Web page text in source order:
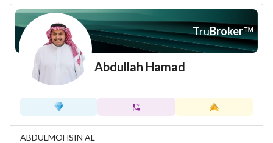
TruBroker™
Abdullah Hamad
ABDULMOHSIN AL